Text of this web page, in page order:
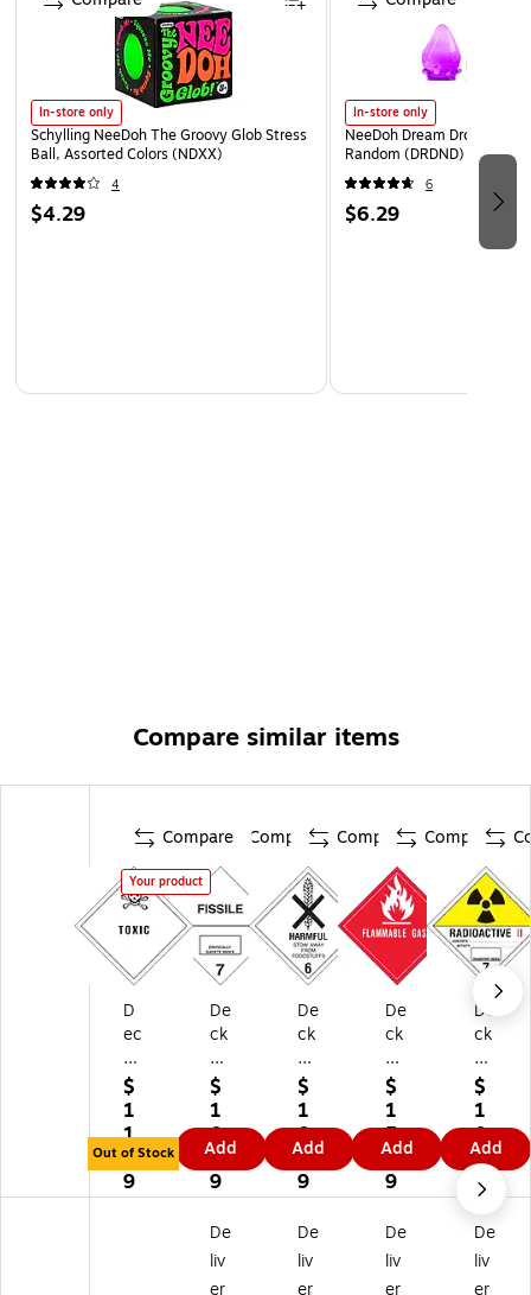
In-store only
Schylling NeeDoh The Groovy Glob Stress
Ball, Assorted Colors (NDXX)
4
$4.29
In-store only
NeeDoh Dream Drop, Color
Random (DRDND)
6
$6.29
Compare similar items
Compare
Your product
D
ec
ke
r
Ta
pe
"T
ox
ic"
$
1
1.
9
9
Out of Stock
Compare
De
ck
er
Ta
pe
"Fi
ssi
le"
La
be
l,
4"
$
1
0.
4
9
Add
Compare
De
ck
er
Ta
pe
"H
ar
mf
ul
St
o
w
$
1
0.
4
9
Add
Compare
De
ck
er
Ta
pe
"Fl
a
m
m
abl
e
Ga
$
1
5.
9
9
Add
De
ck
er
Ta
pe
"R
adi
oa
cti
ve
2"
La
$
1
0.
9
9
Add
De
liv
er
De
liv
er
De
liv
er
De
liv
er